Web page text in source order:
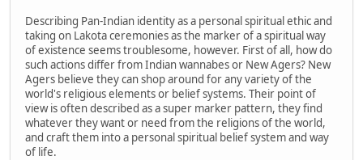
Describing Pan-Indian identity as a personal spiritual ethic and
taking on Lakota ceremonies as the marker of a spiritual way
of existence seems troublesome, however. First of all, how do
such actions differ from Indian wannabes or New Agers? New
Agers believe they can shop around for any variety of the
world's religious elements or belief systems. Their point of
view is often described as a super marker pattern, they find
whatever they want or need from the religions of the world,
and craft them into a personal spiritual belief system and way
of life.